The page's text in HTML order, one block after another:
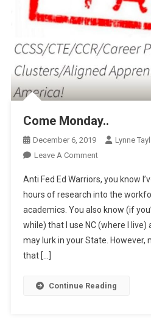
Come Monday..
December 6, 2019
Lynne
Leave A CommentOn
Monday..
Anti Fed Ed Warriors, you know
hours of research into the
academics. You also know (if
while) that I use NC (where I
may lurk in your State. However,
that […]
Continue Reading